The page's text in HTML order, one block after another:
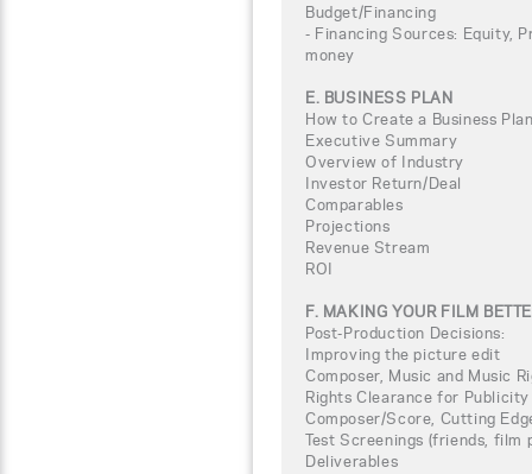
Budget/Financing
- Financing Sources: Equity,
money
E. BUSINESS PLAN
How to Create a Business
Executive Summary
Overview of Industry
Investor Return/Deal
Comparables
Projections
Revenue Stream
ROI
F. MAKING YOUR FILM
Post-Production Decisions:
Improving the picture edit
Composer, Music and Music
Rights Clearance for
Composer/Score, Cutting
Test Screenings (friends, film
Deliverables